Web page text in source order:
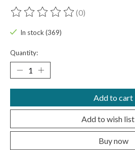
The rating of this product is
(0)
In stock (369)
Quantity:
Add to cart
Add to wish list
Buy now